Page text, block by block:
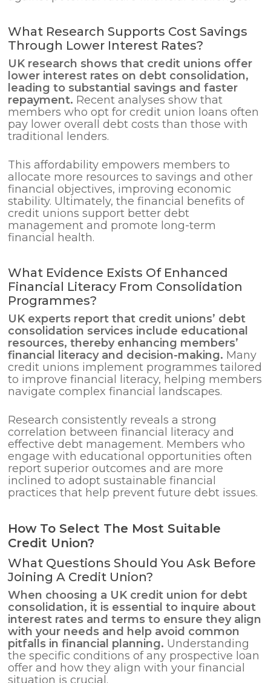
What Research Supports Cost Savings
Through Lower Interest Rates?
UK research shows that credit unions offer
lower interest rates on debt consolidation,
leading to substantial savings and faster
repayment. Recent analyses show that
members who opt for credit union loans often
pay lower overall debt costs than those with
traditional lenders.
This affordability empowers members to
allocate more resources to savings and other
financial objectives, improving economic
stability. Ultimately, the financial benefits of
credit unions support better debt
management and promote long-term
financial health.
What Evidence Exists Of Enhanced
Financial Literacy From Consolidation
Programmes?
UK experts report that credit unions’ debt
consolidation services include educational
resources, thereby enhancing members’
financial literacy and decision-making. Many
credit unions implement programmes tailored
to improve financial literacy, helping members
navigate complex financial landscapes.
Research consistently reveals a strong
correlation between financial literacy and
effective debt management. Members who
engage with educational opportunities often
report superior outcomes and are more
inclined to adopt sustainable financial
practices that help prevent future debt issues.
How To Select The Most Suitable
Credit Union?
What Questions Should You Ask Before
Joining A Credit Union?
When choosing a UK credit union for debt
consolidation, it is essential to inquire about
interest rates and terms to ensure they align
with your needs and help avoid common
pitfalls in financial planning. Understanding
the specific conditions of any prospective loan
offer and how they align with your financial
situation is crucial.